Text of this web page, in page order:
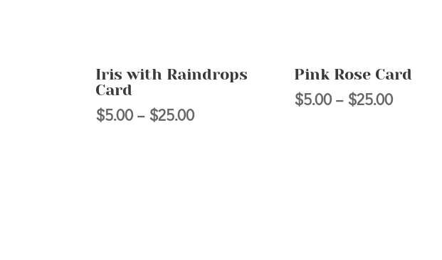
Iris with Raindrops
Card
$5.00– $25.00Price
Pink Rose Card
$5.00– $25.00Price